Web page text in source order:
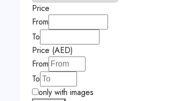
Price
From
To
Price (AED)
From
To
only with images